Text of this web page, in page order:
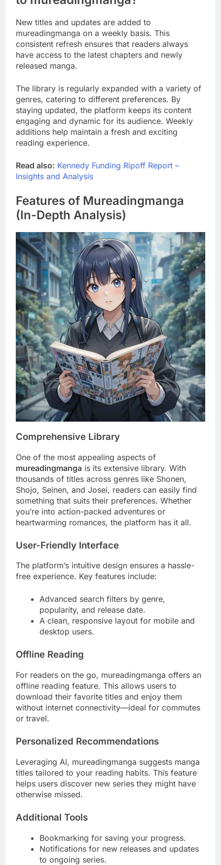
New titles and updates are added to
mureadingmanga on a weekly basis. This
consistent refresh ensures that readers always
have access to the latest chapters and newly
released manga.
The library is regularly expanded with a variety of
genres, catering to different preferences. By
staying updated, the platform keeps its content
engaging and dynamic for its audience. Weekly
additions help maintain a fresh and exciting
reading experience.
Read also: Kennedy Funding Ripoff Report –
Insights and Analysis
Features of Mureadingmanga
(In-Depth Analysis)
Comprehensive Library
One of the most appealing aspects of
mureadingmanga is its extensive library. With
thousands of titles across genres like Shonen,
Shojo, Seinen, and Josei, readers can easily find
something that suits their preferences. Whether
you’re into action-packed adventures or
heartwarming romances, the platform has it all.
User-Friendly Interface
The platform’s intuitive design ensures a hassle-
free experience. Key features include:
Advanced search filters by genre,
popularity, and release date.
A clean, responsive layout for mobile and
desktop users.
Offline Reading
For readers on the go, mureadingmanga offers an
offline reading feature. This allows users to
download their favorite titles and enjoy them
without internet connectivity—ideal for commutes
or travel.
Personalized Recommendations
Leveraging AI, mureadingmanga suggests manga
titles tailored to your reading habits. This feature
helps users discover new series they might have
otherwise missed.
Additional Tools
Bookmarking for saving your progress.
Notifications for new releases and updates
to ongoing series.